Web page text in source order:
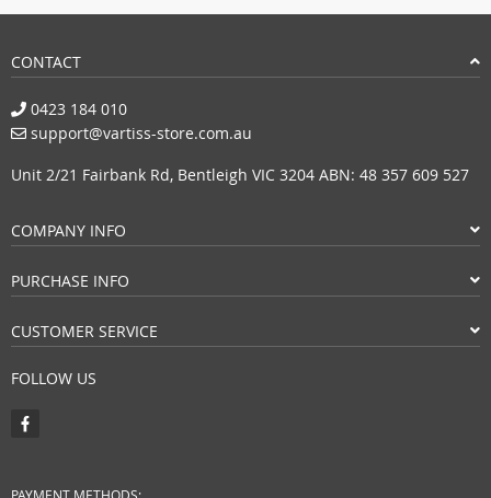
CONTACT
0423 184 010
support@vartiss-store.com.au
Unit 2/21 Fairbank Rd, Bentleigh VIC 3204 ABN: 48 357 609 527
COMPANY INFO
PURCHASE INFO
CUSTOMER SERVICE
FOLLOW US